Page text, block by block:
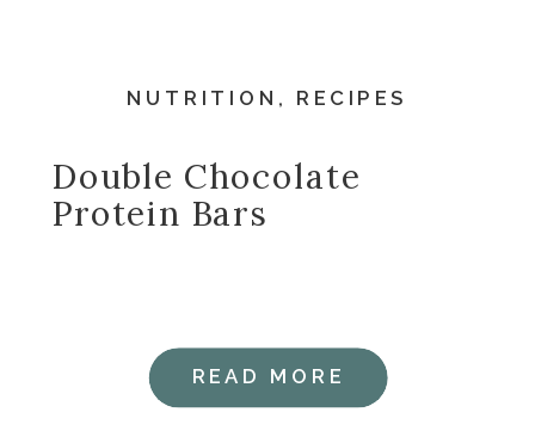
NUTRITION , RECIPES
READ MORE
Double Chocolate
Protein Bars